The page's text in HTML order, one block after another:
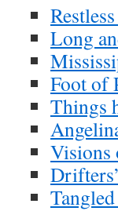
Long
Foot of
Things
Visions